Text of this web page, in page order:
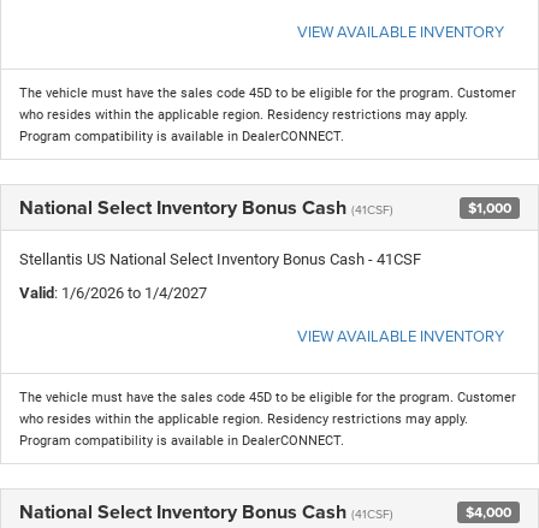
VIEW AVAILABLE INVENTORY
The vehicle must have the sales code 45D to be eligible for the program. Customer
who resides within the applicable region. Residency restrictions may apply.
Program compatibility is available in DealerCONNECT.
National Select Inventory Bonus Cash (41CSF) $1,000
Stellantis US National Select Inventory Bonus Cash - 41CSF
Valid : 1/6/2026 to 1/4/2027
VIEW AVAILABLE INVENTORY
The vehicle must have the sales code 45D to be eligible for the program. Customer
who resides within the applicable region. Residency restrictions may apply.
Program compatibility is available in DealerCONNECT.
National Select Inventory Bonus Cash (41CSF) $4,000